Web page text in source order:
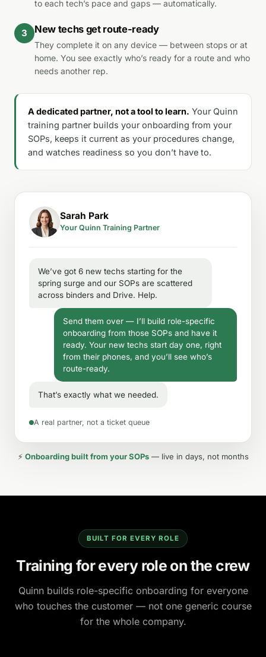
to each tech’s pace and gaps — automatically.
3 New techs get route-ready
They complete it on any device — between stops or at
home. You see exactly who’s ready for a route and who
needs another rep.
A dedicated partner, not a tool to learn. Your Quinn
training partner builds your onboarding from your
SOPs, keeps it current as your procedures change,
and watches readiness so you don’t have to.
Sarah Park
Your Quinn Training Partner
We’ve got 6 new techs starting for the
spring surge and our SOPs are scattered
across binders and Drive. Help.
Send them over — I’ll build role-specific
onboarding from those SOPs and have it
ready. Your new techs start day one, right
from their phones, and you’ll see who’s
route-ready.
That’s exactly what we needed.
A real partner, not a ticket queue
⚡ Onboarding built from your SOPs— live in days, not months
BUILT FOR EVERY ROLE
Training for every role on the crew
Quinn builds role-specific onboarding for everyone
who touches the customer — not one generic course
for the whole company.